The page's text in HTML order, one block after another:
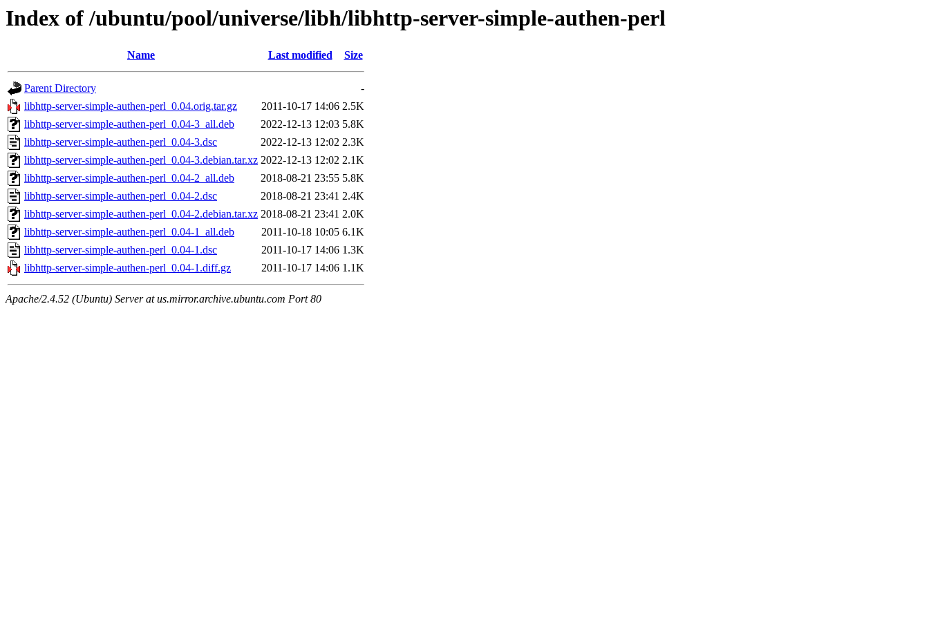
Index of /ubuntu/pool/universe/libh/libhttp-server-simple-authen-perl
Name Last modified Size
Parent Directory
-
libhttp-server-simple-authen-perl_0.04.orig.tar.gz
2011-10-17 14:06 2.5K
libhttp-server-simple-authen-perl_0.04-3_all.deb
2022-12-13 12:03 5.8K
libhttp-server-simple-authen-perl_0.04-3.dsc
2022-12-13 12:02 2.3K
libhttp-server-simple-authen-perl_0.04-3.debian.tar.xz 2022-12-13 12:02 2.1K
libhttp-server-simple-authen-perl_0.04-2_all.deb
2018-08-21 23:55 5.8K
libhttp-server-simple-authen-perl_0.04-2.dsc
2018-08-21 23:41 2.4K
libhttp-server-simple-authen-perl_0.04-2.debian.tar.xz 2018-08-21 23:41 2.0K
libhttp-server-simple-authen-perl_0.04-1_all.deb
2011-10-18 10:05 6.1K
libhttp-server-simple-authen-perl_0.04-1.dsc
2011-10-17 14:06 1.3K
libhttp-server-simple-authen-perl_0.04-1.diff.gz
2011-10-17 14:06 1.1K
Apache/2.4.52 (Ubuntu) Server at us.mirror.archive.ubuntu.com Port 80